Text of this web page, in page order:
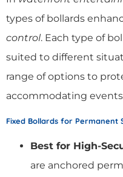
types of bollards
control. Each type of
suited to different
range of options to
accommodating
Fixed Bollards for Permanent
Best for High-
are anchored